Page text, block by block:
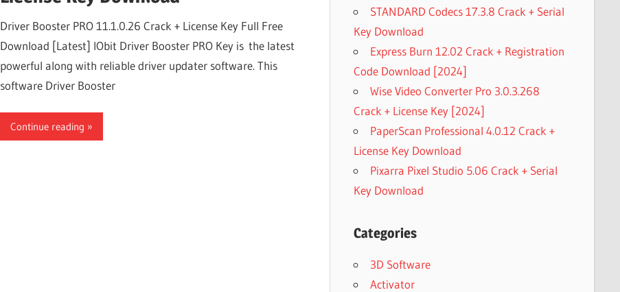
Driver Booster PRO 11.1.0.26 Crack + License Key Full Free
Download [Latest] IObit Driver Booster PRO Key is the latest
powerful along with reliable driver updater software. This
software Driver Booster
Continue reading
STANDARD Codecs 17.3.8 Crack + Serial
Key Download
Express Burn 12.02 Crack + Registration
Code Download [2024]
Wise Video Converter Pro 3.0.3.268
Crack + License Key [2024]
PaperScan Professional 4.0.12 Crack +
License Key Download
Pixarra Pixel Studio 5.06 Crack + Serial
Key Download
Categories
3D Software
Activator